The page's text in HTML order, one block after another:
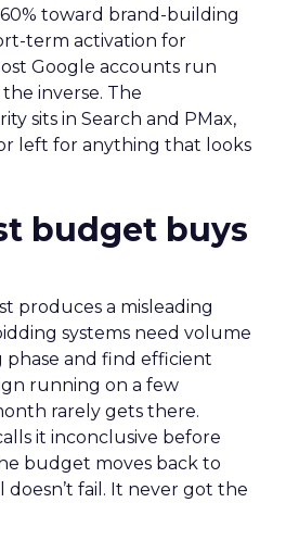
toward brand-building
term activation for
Google accounts run
inverse. The
sits in Search and PMax,
left for anything that looks
budget buys
produces a misleading
systems need volume
and find efficient
running on a few
rarely gets there.
it inconclusive before
budget moves back to
doesn’t fail. It never got the